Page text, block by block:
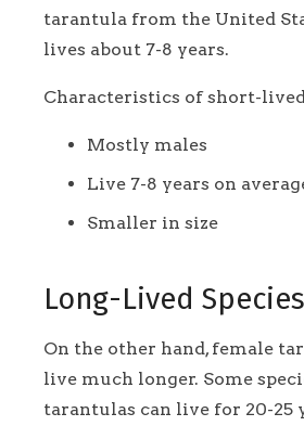
tarantula from the United
lives about 7-8 years.
Characteristics of short-lived
Mostly males
Live 7-8 years on
Smaller in size
Long-Lived Species
On the other hand, female
live much longer. Some
tarantulas can live for 20-25